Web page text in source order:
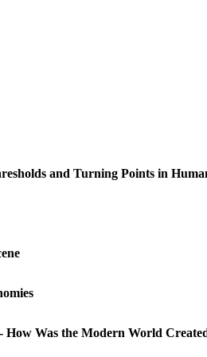
and Turning Points in
How Was the Modern World